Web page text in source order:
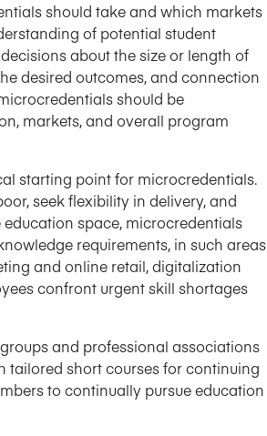
should take and which markets
of potential student
about the size or length of
desired outcomes, and connection
should be
markets, and overall program
starting point for microcredentials.
seek flexibility in delivery, and
space, microcredentials
requirements, in such areas
and online retail, digitalization
confront urgent skill shortages
and professional associations
short courses for continuing
to continually pursue education